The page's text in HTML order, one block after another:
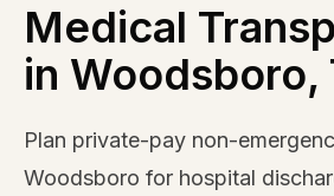
Medical
in Woodsboro,
Plan private-pay non-
Woodsboro for hospital